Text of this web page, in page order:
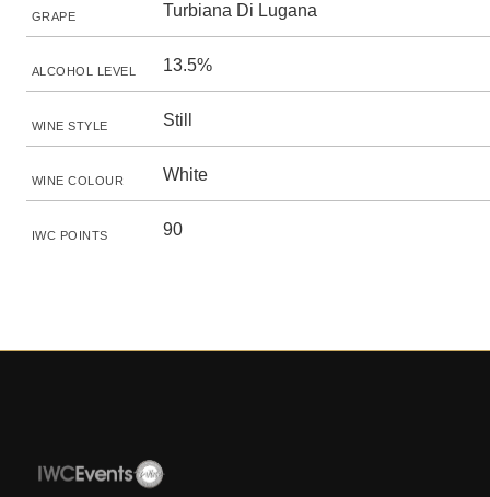
GRAPE Turbiana Di Lugana
ALCOHOL LEVEL 13.5%
WINE STYLE Still
WINE COLOUR White
IWC POINTS 90